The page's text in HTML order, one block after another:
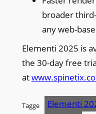
broader
any web-
Elementi 2025 is
the 30-day free
at
Tagge
Elementi